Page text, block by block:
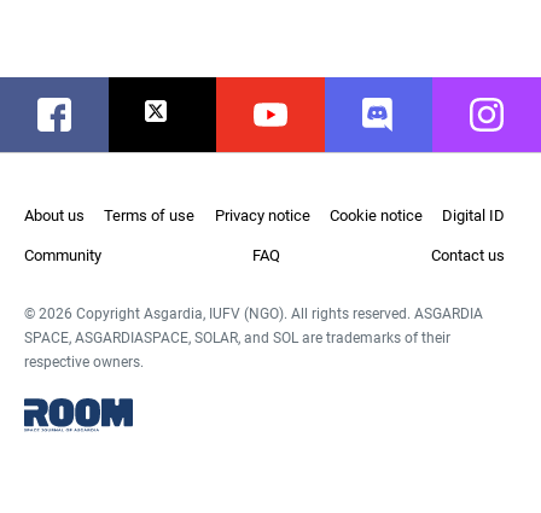
Facebook Twitter Youtube Discord
About us Terms of use Privacy notice Cookie notice Digital ID
Community FAQ Contact us
© 2026 Copyright Asgardia, IUFV (NGO). All rights reserved. ASGARDIA
SPACE, ASGARDIASPACE, SOLAR, and SOL are trademarks of their
respective owners.